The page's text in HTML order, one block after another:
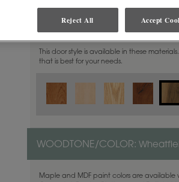
MATERIAL:Walnut
This door style is available in these
that is best for your needs.
WOODTONE/COLOR:
Maple and MDF paint colors are available
Reject All Accept